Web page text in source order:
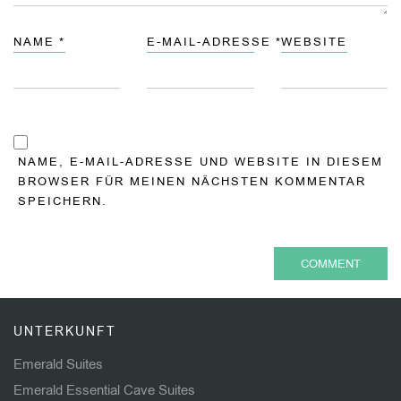
NAME * E-MAIL-ADRESSE *WEBSITE
NAME, E-MAIL-ADRESSE UND WEBSITE IN DIESEM
BROWSER FÜR MEINEN NÄCHSTEN KOMMENTAR
SPEICHERN.
UNTERKUNFT
Emerald Suites
Emerald Essential Cave Suites